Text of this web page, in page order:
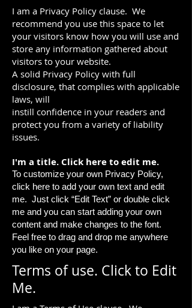
I am a Privacy Policy clause. We
recommend you use this space to let
your visitors know how you will use and
store any information gathered about
visitors to your website.
A solid Privacy Policy with full
disclosure, that complies with applicable
laws, will
instill confidence in your readers and
protect you from a variety of liability
issues.
I'm a title. ​Click here to edit me.
To customize your own Privacy Policy,
click here to add your own text and edit
me. Just click “Edit Text” or double click
me and you can start adding your own
content and make changes to the font.
Feel free to drag and drop me anywhere
you like on your page.
Terms of use. Click to Edit
Me.